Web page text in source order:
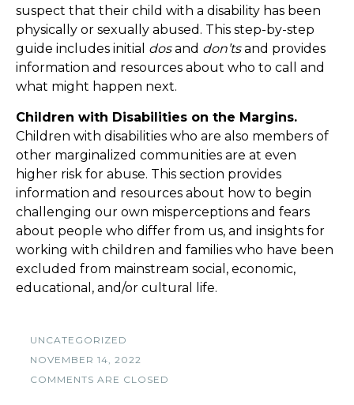
suspect that their child with a disability has been
physically or sexually abused. This step-by-step
guide includes initial dosand don’tsand provides
information and resources about who to call and
what might happen next.
Children with Disabilities on the Margins.
Children with disabilities who are also members of
other marginalized communities are at even
higher risk for abuse. This section provides
information and resources about how to begin
challenging our own misperceptions and fears
about people who differ from us, and insights for
working with children and families who have been
excluded from mainstream social, economic,
educational, and/or cultural life.
UNCATEGORIZED
NOVEMBER 14, 2022
COMMENTS ARE CLOSED